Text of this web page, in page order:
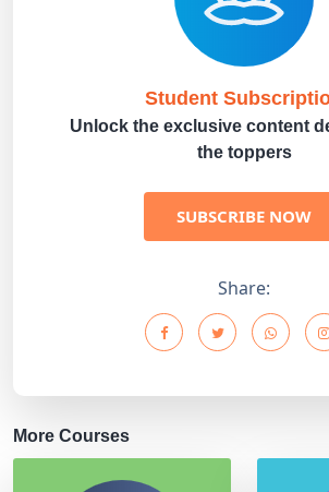
Student
Unlock the exclusive content
the toppers
SUBSCRIBE NOW
Share:
More Courses